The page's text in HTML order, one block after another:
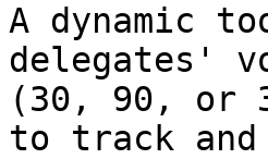
A dynamic
delegates'
(30, 90, or